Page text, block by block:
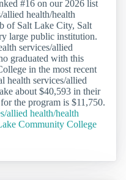
#16 on our 2026 list
allied health/health
of Salt Lake City, Salt
large public institution.
services/allied
graduated with this
in the most recent
health services/allied
about $40,593 in their
the program is $11,750.
allied health/health
Community College